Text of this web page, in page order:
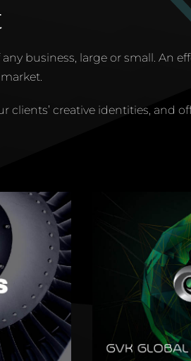
business, large or small. An
clients’ creative identities, and